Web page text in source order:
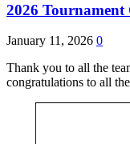
2026
January 11, 2026 0
Thank you to all the
congratulations to all